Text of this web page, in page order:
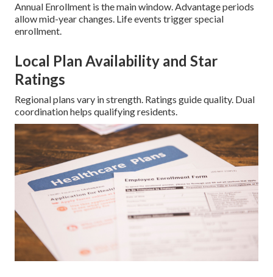
Annual Enrollment is the main window. Advantage periods
allow mid-year changes. Life events trigger special
enrollment.
Local Plan Availability and Star
Ratings
Regional plans vary in strength. Ratings guide quality. Dual
coordination helps qualifying residents.